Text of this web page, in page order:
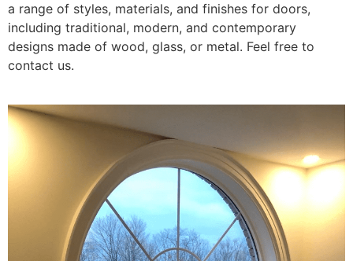
a range of styles, materials, and finishes for doors,
including traditional, modern, and contemporary
designs made of wood, glass, or metal. Feel free to
contact us.